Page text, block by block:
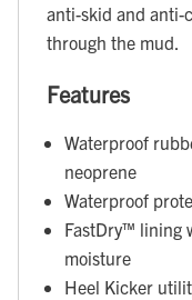
anti-skid and anti-
through the mud.
Features
Waterproof
neoprene
Waterproof
FastDry™ lining
moisture
Heel Kicker